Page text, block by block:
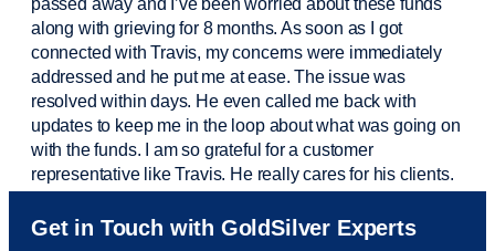
along with grieving for 8 months. As soon as I got
connected with Travis, my concerns were immediately
addressed and he put me at ease. The issue was
resolved within days. He even called me back with
updates to keep me in the loop about what was going on
with the funds. I am so grateful for a customer
representative like Travis. He really cares for his clients.
Sam was also very helpful! I called and was connected
to Sam within 30 seconds. She helped me with a fee that
Get in Touch with GoldSilver Experts